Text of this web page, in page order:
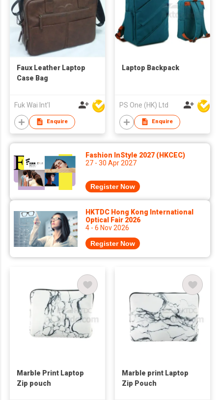
Faux Leather Laptop
Case Bag
Fuk Wai Int'l
Enquire
Laptop Backpack
PS One (HK) Ltd
Enquire
Fashion InStyle 2027 (HKCEC)
27 - 30 Apr 2027
Register Now
HKTDC Hong Kong International
Optical Fair 2026
4 - 6 Nov 2026
Register Now
Marble Print Laptop
Zip pouch
Marble print Laptop
Zip Pouch